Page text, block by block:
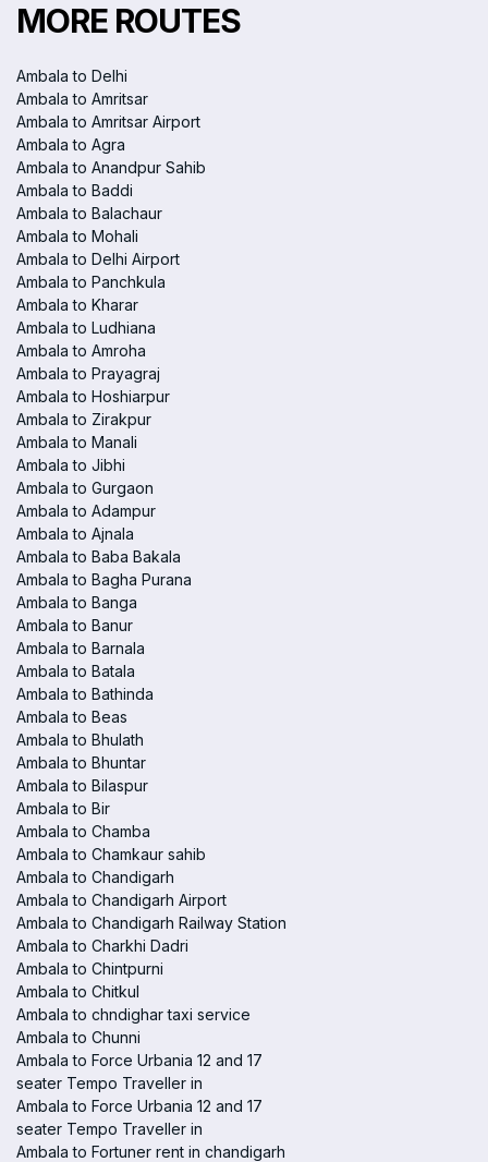
MORE ROUTES
Ambala to Delhi
Ambala to Amritsar
Ambala to Amritsar Airport
Ambala to Agra
Ambala to Anandpur Sahib
Ambala to Baddi
Ambala to Balachaur
Ambala to Mohali
Ambala to Delhi Airport
Ambala to Panchkula
Ambala to Kharar
Ambala to Ludhiana
Ambala to Amroha
Ambala to Prayagraj
Ambala to Hoshiarpur
Ambala to Zirakpur
Ambala to Manali
Ambala to Jibhi
Ambala to Gurgaon
Ambala to Adampur
Ambala to Ajnala
Ambala to Baba Bakala
Ambala to Bagha Purana
Ambala to Banga
Ambala to Banur
Ambala to Barnala
Ambala to Batala
Ambala to Bathinda
Ambala to Beas
Ambala to Bhulath
Ambala to Bhuntar
Ambala to Bilaspur
Ambala to Bir
Ambala to Chamba
Ambala to Chamkaur sahib
Ambala to Chandigarh
Ambala to Chandigarh Airport
Ambala to Chandigarh Railway Station
Ambala to Charkhi Dadri
Ambala to Chintpurni
Ambala to Chitkul
Ambala to chndighar taxi service
Ambala to Chunni
Ambala to Force Urbania 12 and 17
seater Tempo Traveller in
Ambala to Force Urbania 12 and 17
seater Tempo Traveller in
Ambala to Fortuner rent in chandigarh